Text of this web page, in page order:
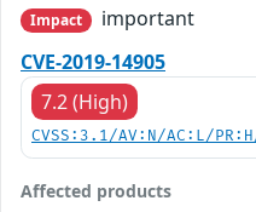
Impact
important
CVE-2019-14905
7.2 (High)
CVSS:3.1/AV:N/AC:L/
Affected products